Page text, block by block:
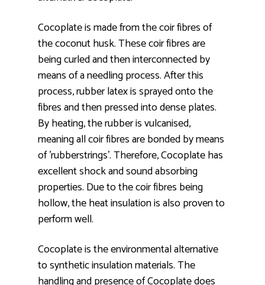
Cocoplate is made from the coir fibres of
the coconut husk. These coir fibres are
being curled and then interconnected by
means of a needling process. After this
process, rubber latex is sprayed onto the
fibres and then pressed into dense plates.
By heating, the rubber is vulcanised,
meaning all coir fibres are bonded by means
of 'rubberstrings'. Therefore, Cocoplate has
excellent shock and sound absorbing
properties. Due to the coir fibres being
hollow, the heat insulation is also proven to
perform well.
Cocoplate is the environmental alternative
to synthetic insulation materials. The